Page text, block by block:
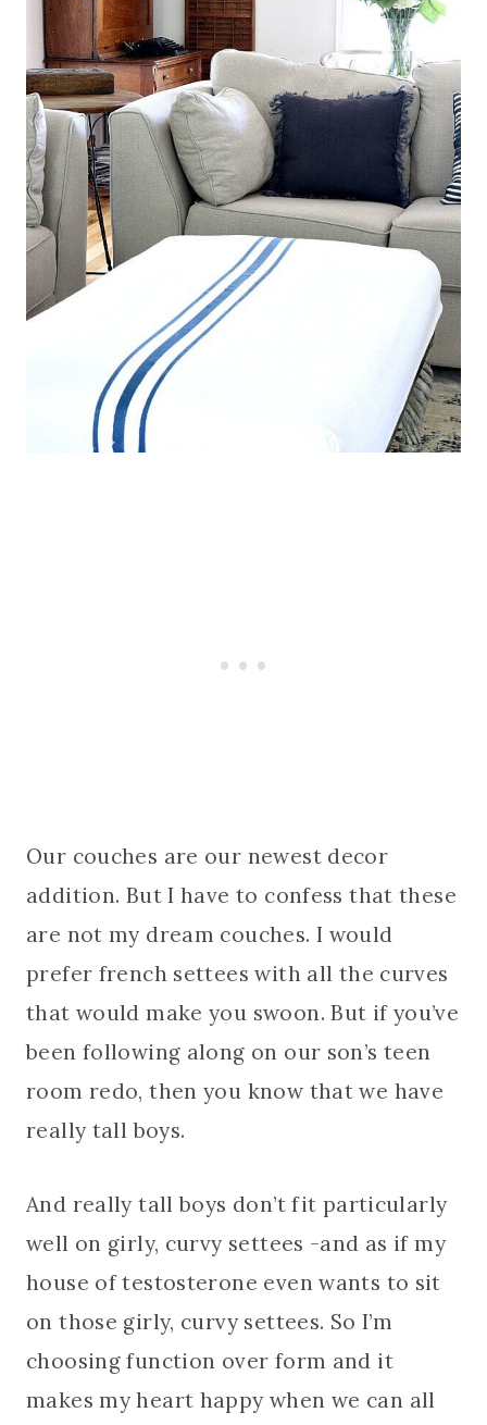
Our couches are our newest decor
addition. But I have to confess that these
are not my dream couches. I would
prefer french settees with all the curves
that would make you swoon. But if you’ve
been following along on our son’s teen
room redo, then you know that we have
really tall boys.
And really tall boys don’t fit particularly
well on girly, curvy settees -and as if my
house of testosterone even wants to sit
on those girly, curvy settees. So I’m
choosing function over form and it
makes my heart happy when we can all